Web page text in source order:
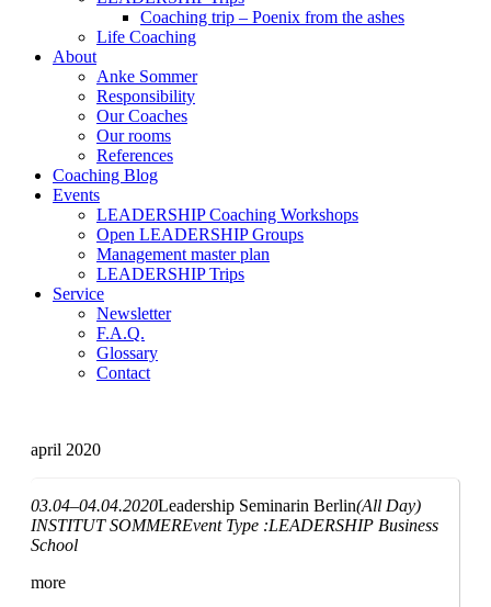
Coaching trip – Poenix from the ashes
Life Coaching
About
Anke Sommer
Responsibility
Our Coaches
Our rooms
References
Coaching Blog
Events
LEADERSHIP Coaching Workshops
Open LEADERSHIP Groups
Management master plan
LEADERSHIP Trips
Service
Newsletter
F.A.Q.
Glossary
Contact
april 2020
03.04–04.04.2020Leadership Seminarin Berlin(All Day)
INSTITUT SOMMEREvent Type :LEADERSHIP Business
School
more